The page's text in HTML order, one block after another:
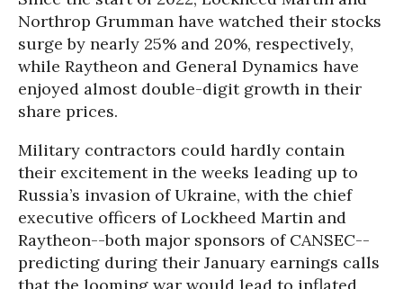
Northrop Grumman have watched their stocks
surge by nearly 25% and 20%, respectively,
while Raytheon and General Dynamics have
enjoyed almost double-digit growth in their
share prices.
Military contractors could hardly contain
their excitement in the weeks leading up to
Russia’s invasion of Ukraine, with the chief
executive officers of Lockheed Martin and
Raytheon--both major sponsors of CANSEC--
predicting during their January earnings calls